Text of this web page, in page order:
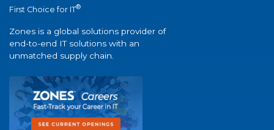
First Choice for IT®
Zones is a global solutions provider of
end-to-end IT solutions with an
unmatched supply chain.